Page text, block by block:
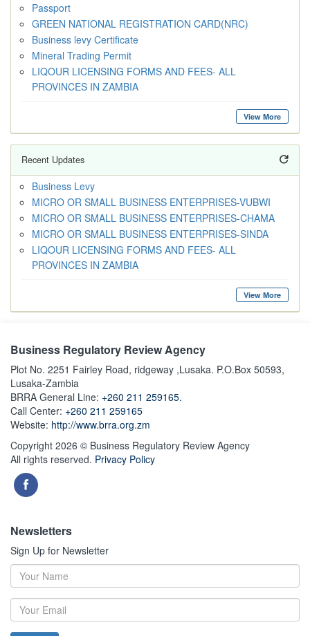
Passport
GREEN NATIONAL REGISTRATION CARD(NRC)
Business levy Certificate
Mineral Trading Permit
LIQOUR LICENSING FORMS AND FEES- ALL
PROVINCES IN ZAMBIA
View More
Recent Updates
Business Levy
MICRO OR SMALL BUSINESS ENTERPRISES-VUBWI
MICRO OR SMALL BUSINESS ENTERPRISES-CHAMA
MICRO OR SMALL BUSINESS ENTERPRISES-SINDA
LIQOUR LICENSING FORMS AND FEES- ALL
PROVINCES IN ZAMBIA
View More
Business Regulatory Review Agency
Plot No. 2251 Fairley Road, ridgeway ,Lusaka. P.O.Box 50593,
Lusaka-Zambia
BRRA General Line: +260 211 259165.
Call Center: +260 211 259165
Website: http://www.brra.org.zm
Copyright 2026 © Business Regulatory Review Agency
All rights reserved. Privacy Policy
Newsletters
Sign Up for Newsletter